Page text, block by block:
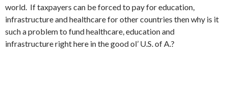
world. If taxpayers can be forced to pay for education,
infrastructure and healthcare for other countries then why is it
such a problem to fund healthcare, education and
infrastructure right here in the good ol’ U.S. of A.?